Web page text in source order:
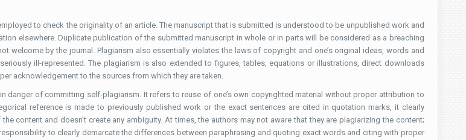
to check the originality of an article. The manuscript that is submitted is understood to be unpublished work and
elsewhere. Duplicate publication of the submitted manuscript in whole or in parts will be considered as a breaching
welcome by the journal. Plagiarism also essentially violates the laws of copyright and one’s original ideas, words and
ill-represented. The plagiarism is also extended to figures, tables, equations or illustrations, direct downloads
acknowledgement to the sources from which they are taken.
danger of committing self-plagiarism. It refers to reuse of one’s own copyrighted material without proper attribution to
reference is made to previously published work or the exact sentences are cited in quotation marks, it clearly
content and doesn’t create any ambiguity. At times, the authors may not aware that they are plagiarizing the content;
to clearly demarcate the differences between paraphrasing and quoting exact words and citing with proper